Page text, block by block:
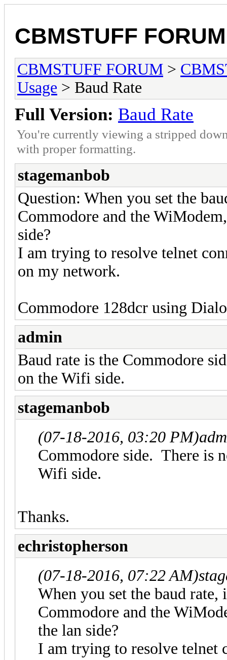
CBMSTUFF FORUM
CBMSTUFF FORUM >
Usage > Baud Rate
Full Version: Baud Rate
You're currently viewing a stripped
with proper formatting.
stagemanbob
Question: When you set the
Commodore and the
side?
I am trying to resolve telnet
on my network.
Commodore 128dcr using
admin
Baud rate is the Commodore
on the Wifi side.
stagemanbob
(07-18-2016, 03:20 PM)
Commodore side. There is
Wifi side.
Thanks.
echristopherson
(07-18-2016, 07:22 AM)
When you set the baud
Commodore and the
the lan side?
I am trying to resolve telnet